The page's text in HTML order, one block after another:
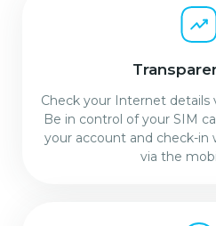
Check your Internet details
Be in control of your SIM
your account and check-
via the